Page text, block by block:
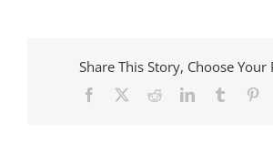
Share This Story, Choose
Facebook RedditLinkedInTumblr